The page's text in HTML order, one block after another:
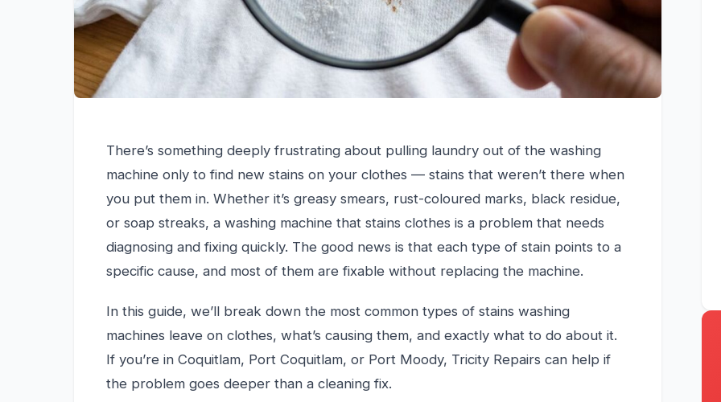
There’s something deeply frustrating about pulling laundry out of the washing
machine only to find new stains on your clothes — stains that weren’t there when
you put them in. Whether it’s greasy smears, rust-coloured marks, black residue,
or soap streaks, a washing machine that stains clothes is a problem that needs
diagnosing and fixing quickly. The good news is that each type of stain points to a
specific cause, and most of them are fixable without replacing the machine.
In this guide, we’ll break down the most common types of stains washing
machines leave on clothes, what’s causing them, and exactly what to do about it.
If you’re in Coquitlam, Port Coquitlam, or Port Moody, Tricity Repairs can help if
the problem goes deeper than a cleaning fix.